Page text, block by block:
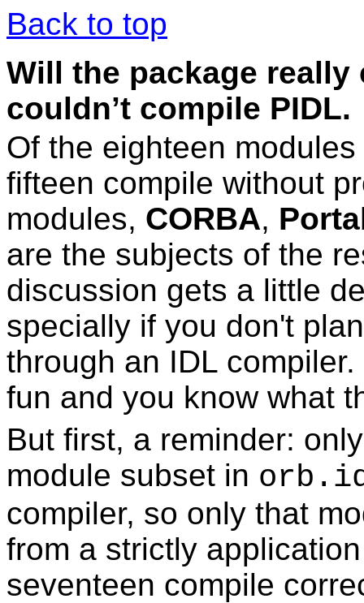
Back to top
Will the package
couldn’t compile PIDL.
Of the eighteen
fifteen compile without
modules, CORBA,
are the subjects of the
discussion gets a little
specially if you don't
through an IDL
fun and you know what
But first, a reminder:
module subset in
compiler, so only that
from a strictly
seventeen compile